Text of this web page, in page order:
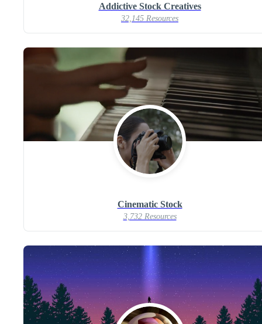
Addictive Stock Creatives
32,145 Resources
Cinematic Stock
3,732 Resources